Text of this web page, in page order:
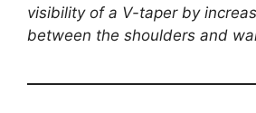
visibility of a V-taper by
between the shoulders and